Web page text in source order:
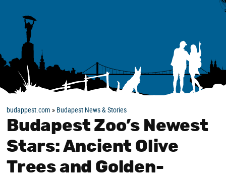
budappest.com » Budapest News & Stories
Budapest Zoo’s Newest
Stars: Ancient Olive
Trees and Golden-